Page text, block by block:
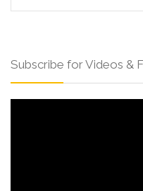
Subscribe for Videos &